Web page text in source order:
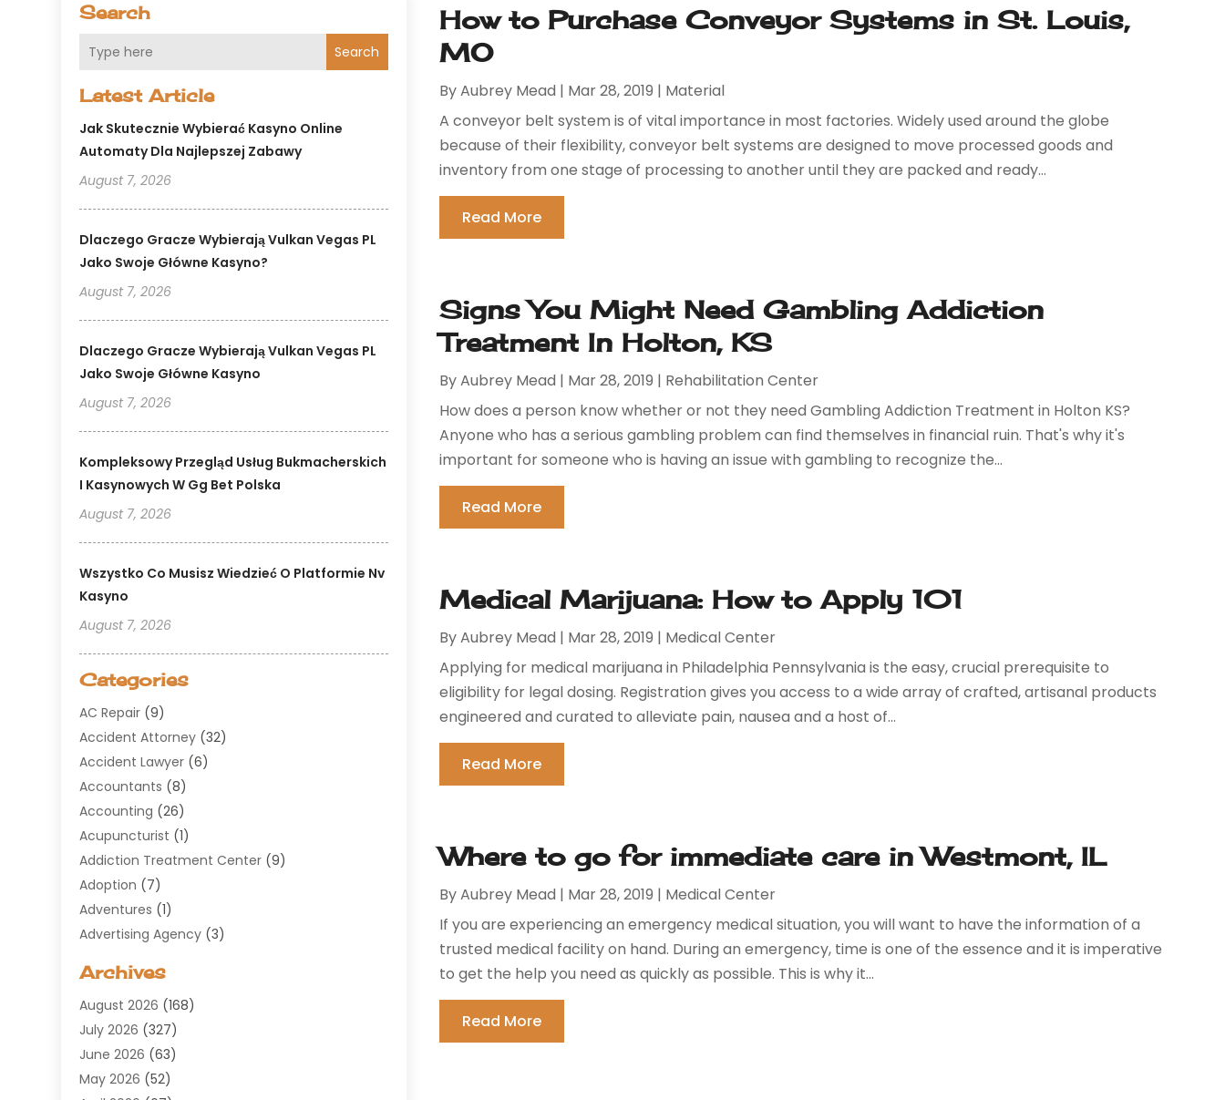
Search
Search
Latest Article
Jak Skutecznie Wybierać Kasyno Online
Automaty Dla Najlepszej Zabawy
August 7, 2026
Dlaczego Gracze Wybierają Vulkan Vegas PL
Jako Swoje Główne Kasyno?
August 7, 2026
Dlaczego Gracze Wybierają Vulkan Vegas PL
Jako Swoje Główne Kasyno
August 7, 2026
Kompleksowy Przegląd Usług Bukmacherskich
I Kasynowych W Gg Bet Polska
August 7, 2026
Wszystko Co Musisz Wiedzieć O Platformie Nv
Kasyno
August 7, 2026
Categories
AC Repair (9)
Accident Attorney (32)
Accident Lawyer (6)
Accountants (8)
Accounting (26)
Acupuncturist (1)
Addiction Treatment Center (9)
Adoption (7)
Adventures (1)
Advertising Agency (3)
Agricultural Service
Air Conditioning(100)
Air Conditioning Contractor
Air Cooling & Heating
Air Distribution
Archives
August 2026 (168)
July 2026 (327)
June 2026 (63)
May 2026 (52)
How to Purchase Conveyor Systems in St. Louis,
MO
ByAubrey Mead | Mar 28, 2019 | Material
A conveyor belt system is of vital importance in most factories. Widely used around the globe
because of their flexibility, conveyor belt systems are designed to move processed goods and
inventory from one stage of processing to another until they are packed and ready...
Read More
Signs You Might Need Gambling Addiction
Treatment In Holton, KS
ByAubrey Mead | Mar 28, 2019 | Rehabilitation Center
How does a person know whether or not they need Gambling Addiction Treatment in Holton KS?
Anyone who has a serious gambling problem can find themselves in financial ruin. That's why it's
important for someone who is having an issue with gambling to recognize the...
Read More
Medical Marijuana: How to Apply 101
ByAubrey Mead | Mar 28, 2019 | Medical Center
Applying for medical marijuana in Philadelphia Pennsylvania is the easy, crucial prerequisite to
eligibility for legal dosing. Registration gives you access to a wide array of crafted, artisanal products
engineered and curated to alleviate pain, nausea and a host of...
Read More
Where to go for immediate care in Westmont, IL
ByAubrey Mead | Mar 28, 2019 | Medical Center
If you are experiencing an emergency medical situation, you will want to have the information of a
trusted medical facility on hand. During an emergency, time is one of the essence and it is imperative
to get the help you need as quickly as possible. This is why it...
Read More